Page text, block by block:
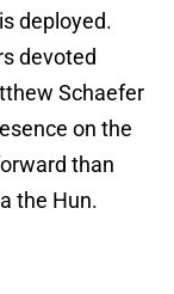
deployed.
devoted
Schaefer
on the
than
the Hun.